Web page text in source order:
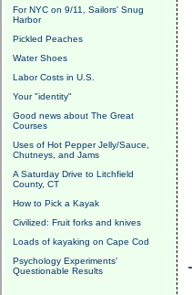
For NYC on 9/11, Sailors' Snug
Harbor
Pickled Peaches
Water Shoes
Labor Costs in U.S.
Your "identity"
Good news about The Great
Courses
Uses of Hot Pepper Jelly/Sauce,
Chutneys, and Jams
A Saturday Drive to Litchfield
County, CT
How to Pick a Kayak
Civilized: Fruit forks and knives
Loads of kayaking on Cape Cod
Psychology Experiments'
Questionable Results